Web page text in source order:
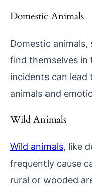
Domestic Animals
Domestic
find themselves in
incidents can lead
animals and
Wild Animals
Wild animals, like
frequently cause
rural or wooded